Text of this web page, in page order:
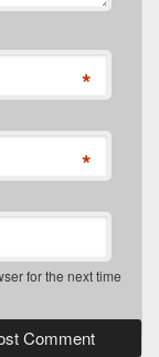
*
*
for the next time